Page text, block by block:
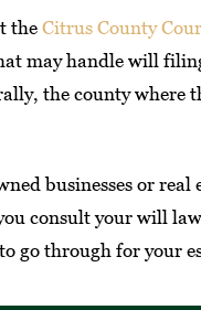
the Citrus County
may handle will
the county where
businesses or
consult your will
go through for your